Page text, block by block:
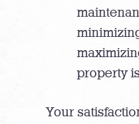
property
Your